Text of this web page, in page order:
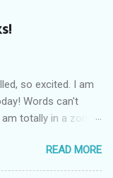
so excited. I am
Words can't
totally in a zone
Roll Please.....
read read right!
READ MORE